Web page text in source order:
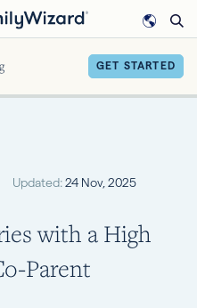
GET STARTED
Updated:24 Nov, 2025
with a High
Parent